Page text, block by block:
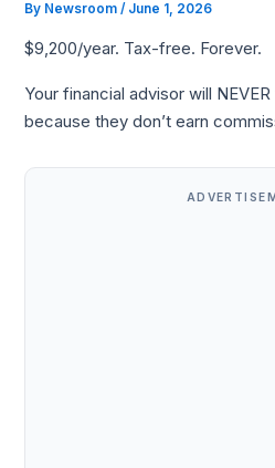
By Newsroom/ June 1, 2026
$9,200/year. Tax-free. Forever.
Your financial advisor will
because they don’t earn